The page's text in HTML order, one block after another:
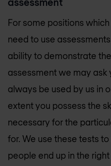
For some positions
need to use
ability to demonstrate
assessment we may ask
always be used by us in
extent you possess the
necessary for the
for. We use these tests
people end up in the